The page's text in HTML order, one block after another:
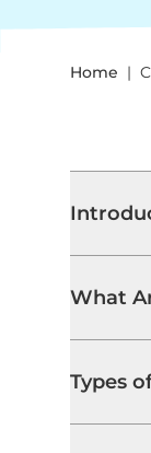
Home
What
Types